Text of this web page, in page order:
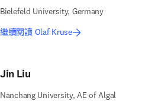
Bielefeld University, Germany
繼續閱讀 Olaf Kruse
Jin Liu
Nanchang University, AE of Algal